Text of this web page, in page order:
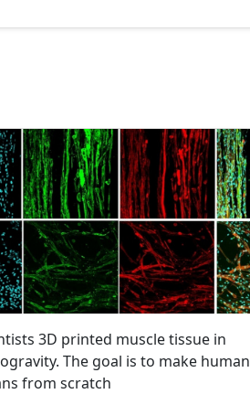
3D printed muscle tissue in
The goal is to make human
from scratch